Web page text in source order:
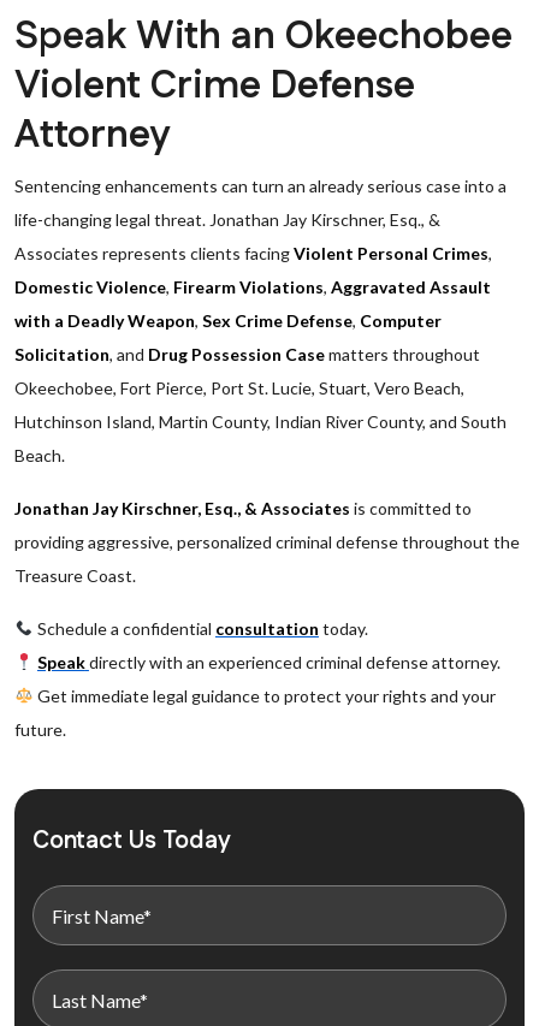
Speak With an Okeechobee
Violent Crime Defense
Attorney
Sentencing enhancements can turn an already serious case into a
life-changing legal threat. Jonathan Jay Kirschner, Esq., &
Associates represents clients facingViolent Personal Crimes,
Domestic Violence, Firearm Violations, Aggravated Assault
with a Deadly Weapon, Sex Crime Defense, Computer
Solicitation, and Drug Possession Casematters throughout
Okeechobee, Fort Pierce, Port St. Lucie, Stuart, Vero Beach,
Hutchinson Island, Martin County, Indian River County, and South
Beach.
Jonathan Jay Kirschner, Esq., & Associates is committed to
providing aggressive, personalized criminal defense throughout the
Treasure Coast.
Schedule a confidential consultation today.
Speakdirectly with an experienced criminal defense attorney.
Get immediate legal guidance to protect your rights and your
future.
Contact Us Today